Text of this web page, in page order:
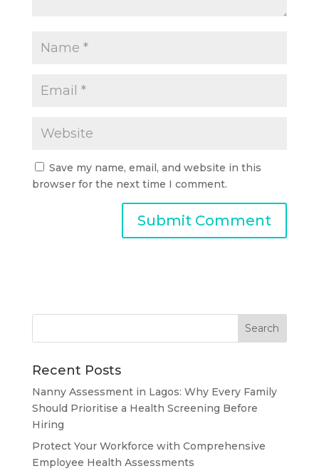
Save my name, email, and website in this
browser for the next time I comment.
Recent Posts
Nanny Assessment in Lagos: Why Every Family
Should Prioritise a Health Screening Before
Hiring
Protect Your Workforce with Comprehensive
Employee Health Assessments